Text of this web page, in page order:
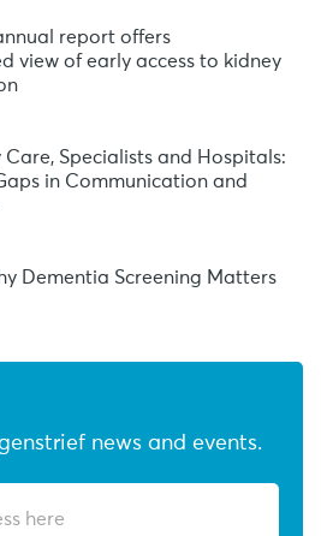
report offers
view of early access to kidney
Care, Specialists and Hospitals:
in Communication and
Dementia Screening Matters
news and events.